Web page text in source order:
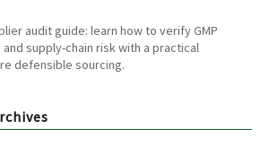
audit guide: learn how to verify GMP
supply-chain risk with a practical
defensible sourcing.